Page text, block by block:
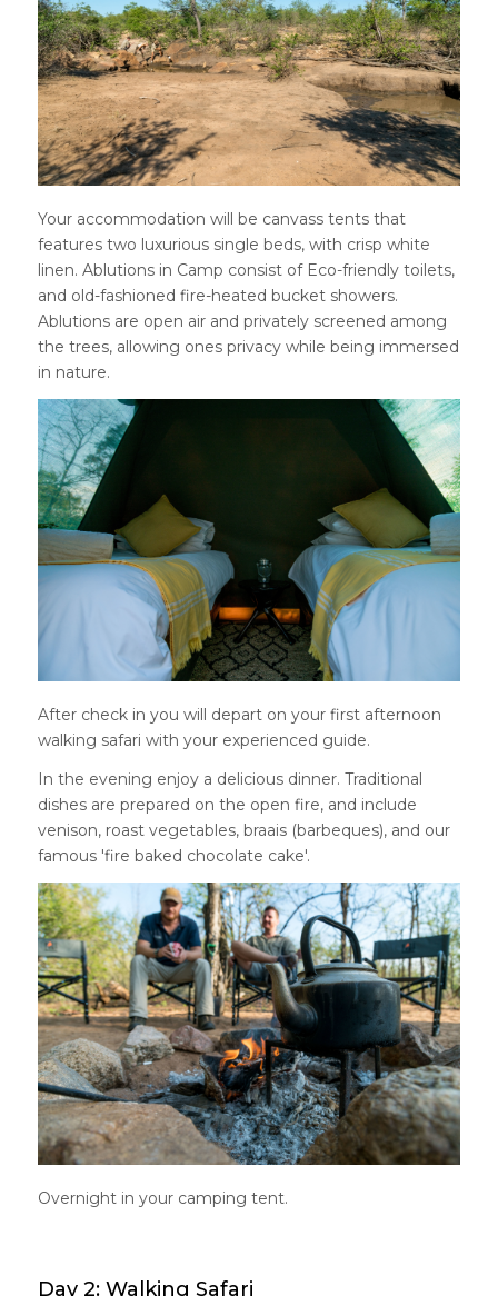
Your accommodation will be canvass tents that
features two luxurious single beds, with crisp white
linen. Ablutions in Camp consist of Eco-friendly toilets,
and old-fashioned fire-heated bucket showers.
Ablutions are open air and privately screened among
the trees, allowing ones privacy while being immersed
in nature.
After check in you will depart on your first afternoon
walking safari with your experienced guide.
In the evening enjoy a delicious dinner. Traditional
dishes are prepared on the open fire, and include
venison, roast vegetables, braais (barbeques), and our
famous 'fire baked chocolate cake'.
Overnight in your camping tent.
Day 2: Walking Safari